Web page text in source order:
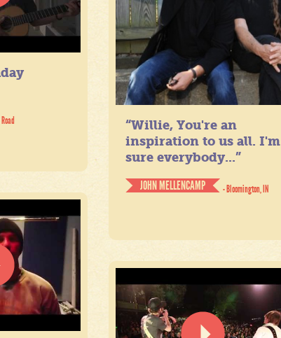
“Willie, You're an
inspiration to us all. I'm
sure everybody...”
JOHN MELLENCAMP
- Bloomington, IN